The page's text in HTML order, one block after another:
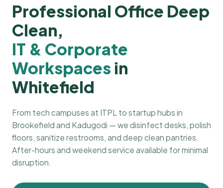
Professional Office Deep
Clean,
IT & Corporate
Workspaces in
Whitefield
From tech campuses at ITPL to startup hubs in
Brookefield and Kadugodi — we disinfect desks, polish
floors, sanitize restrooms, and deep clean pantries.
After-hours and weekend service available for minimal
disruption.